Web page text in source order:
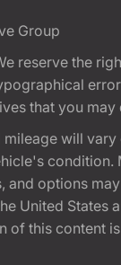
Group
reserve the
that you
will
options
United States
of this content